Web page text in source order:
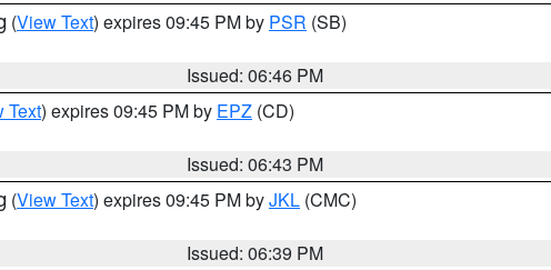
(View Text) expires 09:45 PM by PSR (SB)
Issued: 06:46 PM
Text) expires 09:45 PM by EPZ (CD)
Issued: 06:43 PM
(View Text) expires 09:45 PM byJKL (CMC)
Issued: 06:39 PM